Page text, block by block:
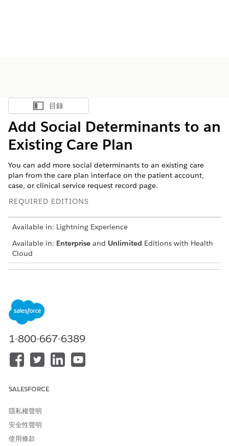
顯示目錄
目錄
Add Social Determinants to an
Existing Care Plan
You can add more social determinants to an existing care
plan from the care plan interface on the patient account,
case, or clinical service request record page.
REQUIRED EDITIONS
Available in: Lightning Experience
Available in: Enterprise and Unlimited Editions with Health
Cloud
If you can’t find the care plan interface, talk to your
Add Social Determinant
Enter a name and description.
1-800-667-6389
SALESFORCE
隱私權聲明
安全性聲明
使用條款